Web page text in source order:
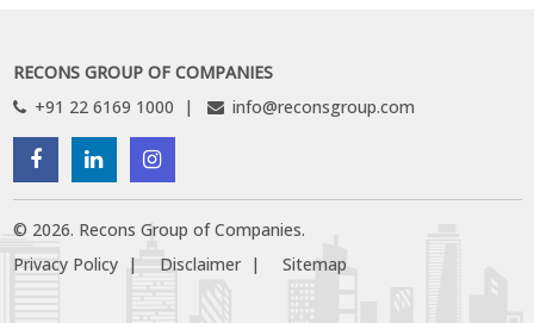
RECONS GROUP OF COMPANIES
+91 22 6169 1000
info@reconsgroup.com
© 2026. Recons Group of Companies.
Privacy Policy
Disclaimer Sitemap